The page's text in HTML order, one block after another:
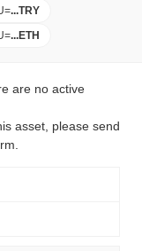
=...TRY
=...ETH
are no active
asset, please send